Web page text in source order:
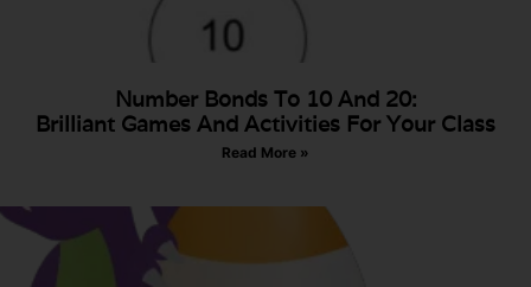
Number Bonds To 10 And 20:
Brilliant Games And Activities For Your Class
Read More »